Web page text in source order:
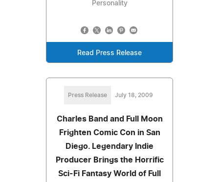
Personality
Read Press Release
Press Release July 18, 2009
Charles Band and Full Moon
Frighten Comic Con in San
Diego. Legendary Indie
Producer Brings the Horrific
Sci-Fi Fantasy World of Full